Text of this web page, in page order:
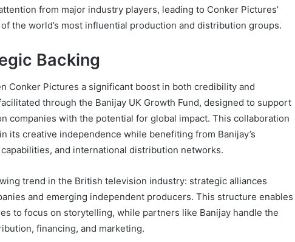
from major industry players, leading to Conker Pictures’
the world’s most influential production and distribution groups.
Backing
Conker Pictures a significant boost in both credibility and
through the Banijay UK Growth Fund, designed to support
companies with the potential for global impact. This collaboration
its creative independence while benefiting from Banijay’s
and international distribution networks.
trend in the British television industry: strategic alliances
and emerging independent producers. This structure enables
to focus on storytelling, while partners like Banijay handle the
financing, and marketing.